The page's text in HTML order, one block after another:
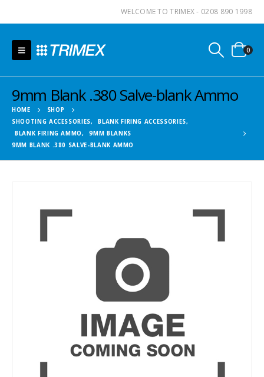
WELCOME TO TRIMEX - 0208 890 1998
0
9mm Blank .380 Salve-blank Ammo
HOME
SHOP
SHOOTING ACCESSORIES, BLANK FIRING ACCESSORIES,
BLANK FIRING AMMO,
9MM BLANKS
9MM BLANK .380 SALVE-BLANK AMMO